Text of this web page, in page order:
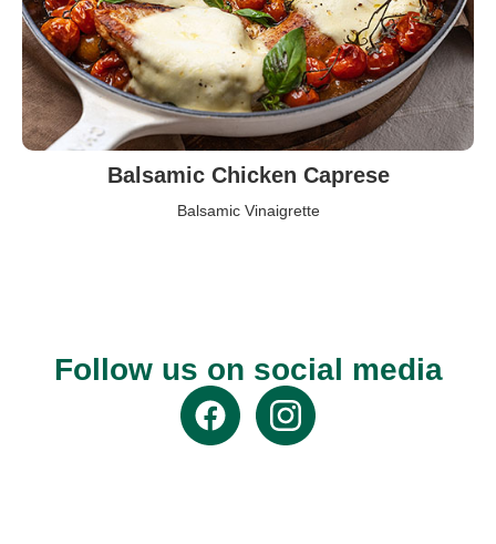
Balsamic Chicken Caprese
Balsamic Vinaigrette
Follow us on social media